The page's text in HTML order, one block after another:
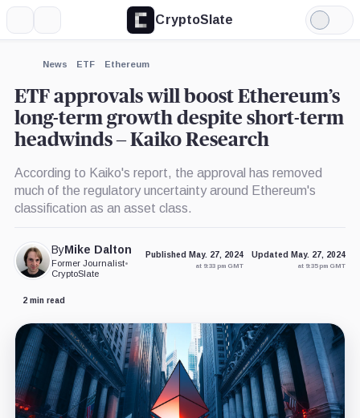
CryptoSlate
Light
Mode
News ETF Ethereum
ETF approvals will boost Ethereum’s
long-term growth despite short-term
headwinds – Kaiko Research
According to Kaiko's report, the approval has removed
much of the regulatory uncertainty around Ethereum's
classification as an asset class.
ByMike Dalton
Former Journalist•
CryptoSlate
Published May. 27, 2024
at 9:33 pm GMT
Updated May. 27, 2024
at 9:35 pm GMT
2 min read
Expand